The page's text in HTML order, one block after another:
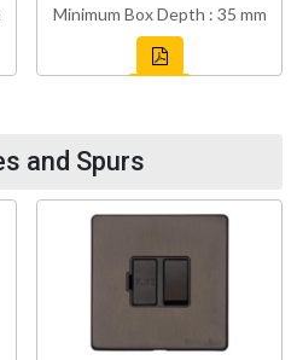
Minimum Box Depth : 35 mm
and Spurs